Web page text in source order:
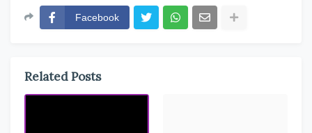
Facebook
Related Posts